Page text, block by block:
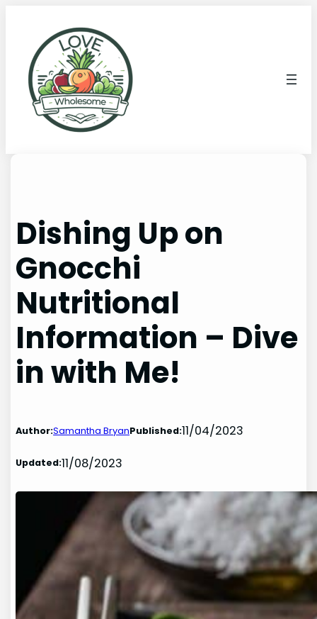
Dishing Up on
Gnocchi
Nutritional
Information – Dive
in with Me!
Author:Samantha BryanPublished:11/04/2023
Updated:11/08/2023